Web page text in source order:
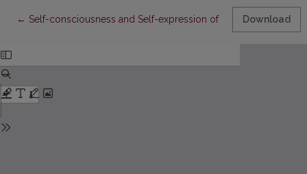
← Return to Article Details
Self-consciousness and Self-expression of Qatari Female
Download